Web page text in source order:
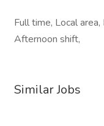
Full time, Local
Afternoon shift,
Similar Jobs